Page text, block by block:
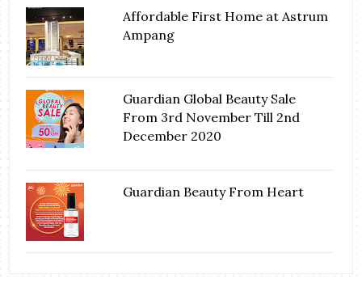
Affordable First Home at Astrum
Ampang
Guardian Global Beauty Sale
From 3rd November Till 2nd
December 2020
Guardian Beauty From Heart